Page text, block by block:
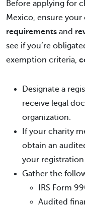
Before applying for
Mexico, ensure your
requirements and
see if you’re
exemption criteria,
Designate a
receive legal
organization.
If your charity
obtain an
your registration
Gather the
IRS Form
Audited